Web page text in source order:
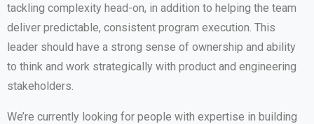
tackling complexity head-on, in addition to helping the team
deliver predictable, consistent program execution. This
leader should have a strong sense of ownership and ability
to think and work strategically with product and engineering
stakeholders.
We’re currently looking for people with expertise in building